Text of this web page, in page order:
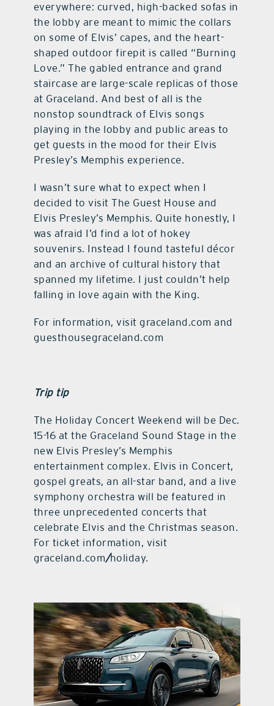
everywhere: curved, high-backed sofas in
the lobby are meant to mimic the collars
on some of Elvis’ capes, and the heart-
shaped outdoor firepit is called “Burning
Love.” The gabled entrance and grand
staircase are large-scale replicas of those
at Graceland. And best of all is the
nonstop soundtrack of Elvis songs
playing in the lobby and public areas to
get guests in the mood for their Elvis
Presley’s Memphis experience.
I wasn’t sure what to expect when I
decided to visit The Guest House and
Elvis Presley’s Memphis. Quite honestly, I
was afraid I’d find a lot of hokey
souvenirs. Instead I found tasteful décor
and an archive of cultural history that
spanned my lifetime. I just couldn’t help
falling in love again with the King.
For information, visit graceland.com and
guesthousegraceland.com
Trip tip
The Holiday Concert Weekend will be Dec.
15-16 at the Graceland Sound Stage in the
new Elvis Presley’s Memphis
entertainment complex. Elvis in Concert,
gospel greats, an all-star band, and a live
symphony orchestra will be featured in
three unprecedented concerts that
celebrate Elvis and the Christmas season.
For ticket information, visit
graceland.com/holiday.